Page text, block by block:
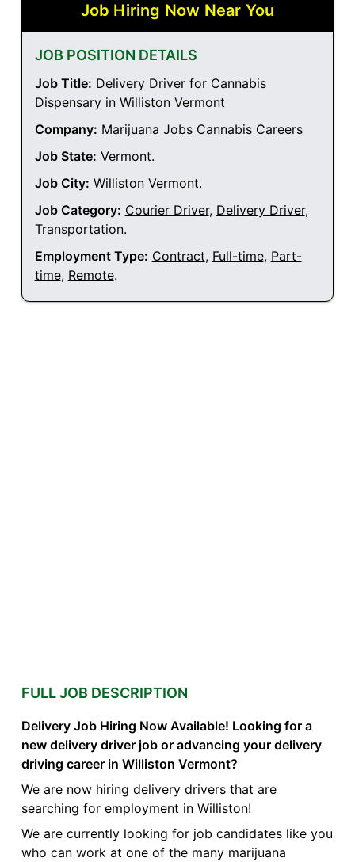
Job Hiring Now Near You
JOB POSITION DETAILS
Job Title: Delivery Driver for Cannabis
Dispensary in Williston Vermont
Company: Marijuana Jobs Cannabis Careers
Job State: Vermont.
Job City: Williston Vermont.
Job Category: Courier Driver, Delivery Driver,
Transportation.
Employment Type: Contract, Full-time, Part-
time, Remote.
FULL JOB DESCRIPTION
Delivery Job Hiring Now Available! Looking for a
new delivery driver job or advancing your delivery
driving career in Williston Vermont?
We are now hiring delivery drivers that are
searching for employment in Williston!
We are currently looking for job candidates like you
who can work at one of the many marijuana